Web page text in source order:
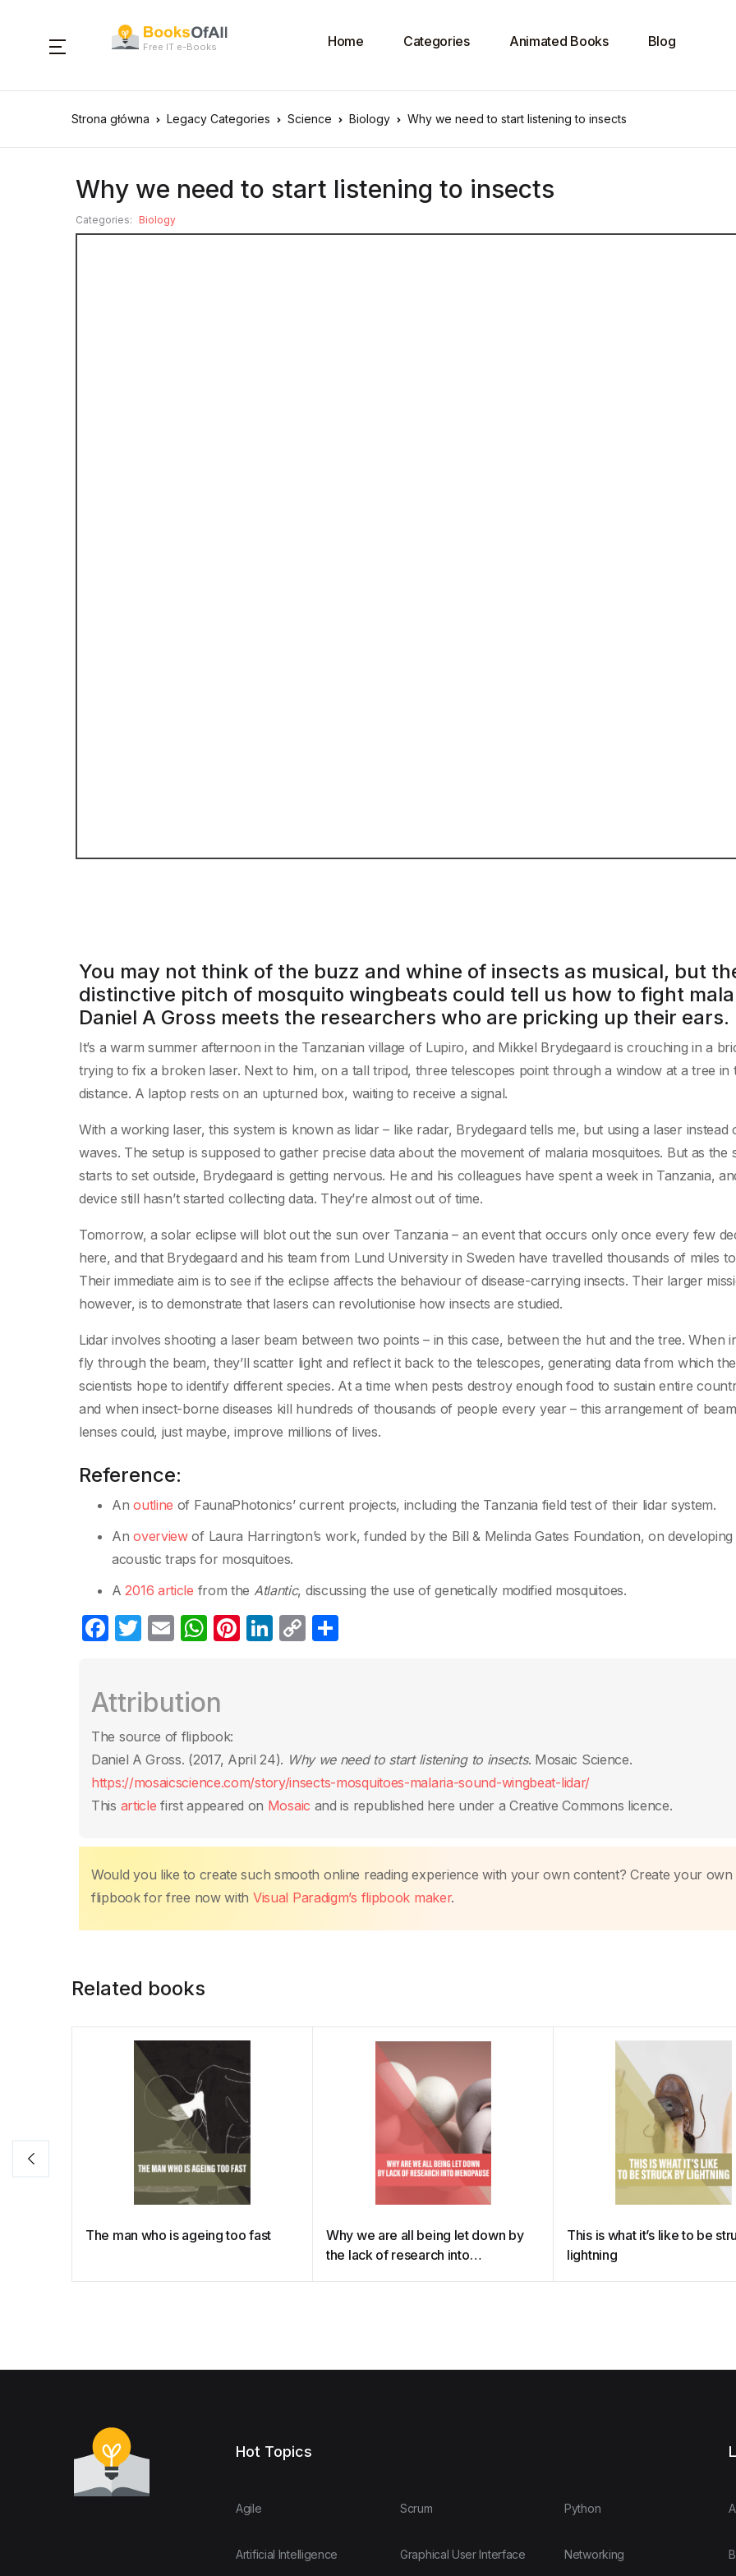
Free IT e-Books Home Categories Animated Books Blog
Strona główna Legacy Categories Science Biology Why we need to start listening to insects
Why we need to start listening to insects
Categories: Biology
You may not think of the buzz and whine of insects as musical, but
distinctive pitch of mosquito wingbeats could tell us how to fight
Daniel A Gross meets the researchers who are pricking up their ears.
It’s a warm summer afternoon in the Tanzanian village of Lupiro, and Mikkel Brydegaard is crouching in a
trying to fix a broken laser. Next to him, on a tall tripod, three telescopes point through a window at a tree in
distance. A laptop rests on an upturned box, waiting to receive a signal.
With a working laser, this system is known as lidar – like radar, Brydegaard tells me, but using a laser instead
waves. The setup is supposed to gather precise data about the movement of malaria mosquitoes. But as the
starts to set outside, Brydegaard is getting nervous. He and his colleagues have spent a week in Tanzania,
device still hasn’t started collecting data. They’re almost out of time.
Tomorrow, a solar eclipse will blot out the sun over Tanzania – an event that occurs only once every few
here, and that Brydegaard and his team from Lund University in Sweden have travelled thousands of miles
Their immediate aim is to see if the eclipse affects the behaviour of disease-carrying insects. Their larger
however, is to demonstrate that lasers can revolutionise how insects are studied.
Lidar involves shooting a laser beam between two points – in this case, between the hut and the tree. When
fly through the beam, they’ll scatter light and reflect it back to the telescopes, generating data from which the
scientists hope to identify different species. At a time when pests destroy enough food to sustain entire
and when insect-borne diseases kill hundreds of thousands of people every year – this arrangement of
lenses could, just maybe, improve millions of lives.
Reference:
Anoutline of FaunaPhotonics’ current projects, including the Tanzania field test of their lidar system.
Anoverviewof Laura Harrington’s work, funded by the Bill & Melinda Gates Foundation, on developing
acoustic traps for mosquitoes.
A2016 article from the Atlantic, discussing the use of genetically modified mosquitoes.
F
e
b
o
o
k
T
er
E
W
s
A
p
p
Pi Li
n
C
n
k
Attribution
The source of flipbook:
Daniel A Gross. (2017, April 24). Why we need to start listening to insects. Mosaic Science.
https://mosaicscience.com/story/insects-mosquitoes-malaria-sound-wingbeat-lidar/
This article first appeared on Mosaic and is republished here under a Creative Commons licence.
Would you like to create such smooth online reading experience with your own content? Create your own
flipbook for free now with Visual Paradigm’s flipbook maker.
Related books
The man who is ageing too fast
Why we are all being let down by
the lack of research into
This is what it’s like to be
lightning
Hot Topics
Agile
Artificial Intelligence
Scrum
Graphical User Interface
Python
Networking